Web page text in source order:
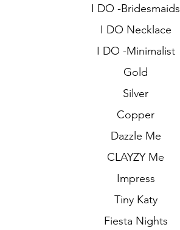
I DO -Bridesmaids
I DO Necklace
I DO -Minimalist
Gold
Silver
Copper
Dazzle Me
CLAYZY Me
Impress
Tiny Katy
Fiesta Nights